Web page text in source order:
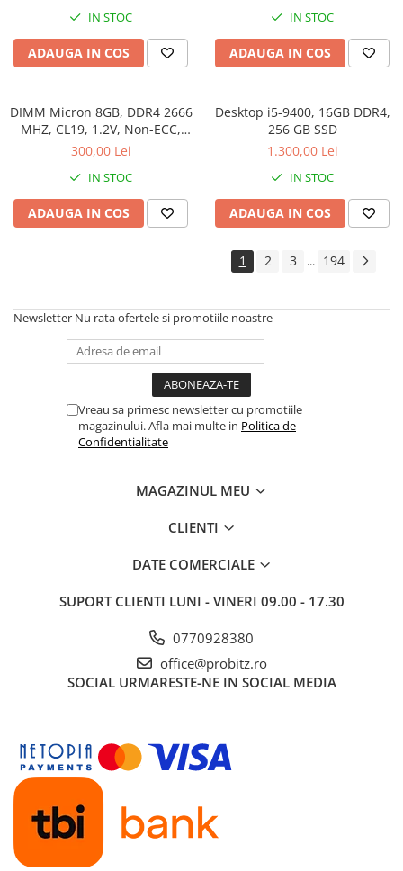
IN STOC
ADAUGA IN COS
IN STOC
ADAUGA IN COS
DIMM Micron 8GB, DDR4 2666
MHZ, CL19, 1.2V, Non-ECC,
bulk
300,00 Lei
IN STOC
ADAUGA IN COS
Desktop i5-9400, 16GB DDR4,
256 GB SSD
1.300,00 Lei
IN STOC
ADAUGA IN COS
1 2 3 ... 194
Newsletter Nu rata ofertele si promotiile noastre
Vreau sa primesc newsletter cu promotiile
magazinului. Afla mai multe in Politica de
Confidentialitate
MAGAZINUL MEU
CLIENTI
DATE COMERCIALE
SUPORT CLIENTI LUNI - VINERI 09.00 - 17.30
0770928380
office@probitz.ro
SOCIAL URMARESTE-NE IN SOCIAL MEDIA